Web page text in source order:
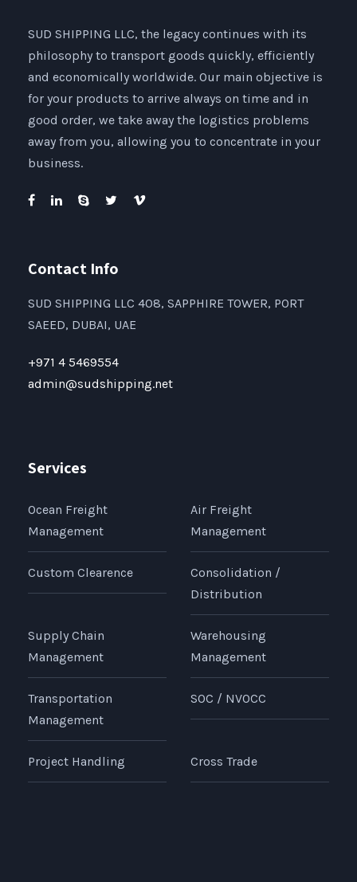
SUD SHIPPING LLC, the legacy continues with its
philosophy to transport goods quickly, efficiently
and economically worldwide. Our main objective is
for your products to arrive always on time and in
good order, we take away the logistics problems
away from you, allowing you to concentrate in your
business.
Contact Info
SUD SHIPPING LLC 408, SAPPHIRE TOWER, PORT
SAEED, DUBAI, UAE
+971 4 5469554
admin@sudshipping.net
Services
Ocean Freight
Management
Air Freight
Management
Custom Clearence
Consolidation /
Distribution
Supply Chain
Management
Warehousing
Management
Transportation
Management
SOC / NVOCC
Project Handling Cross Trade